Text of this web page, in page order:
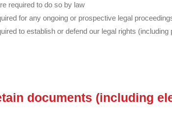
required to do so by law
for any ongoing or prospective legal
to establish or defend our legal rights
documents (including